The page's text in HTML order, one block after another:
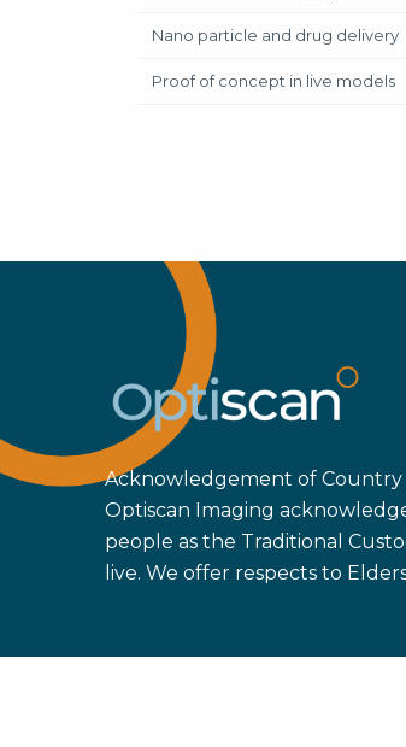
Nano particle and drug delivery
Proof of concept in live models
Acknowledgement of Country
Optiscan Imaging
people as the Traditional
live. We offer respects to